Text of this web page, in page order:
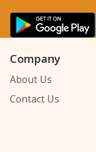
Company
About Us
Contact Us